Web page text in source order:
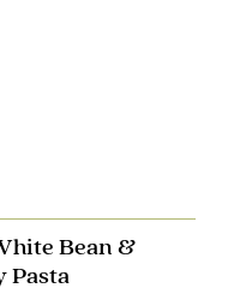
Bean &
Pasta